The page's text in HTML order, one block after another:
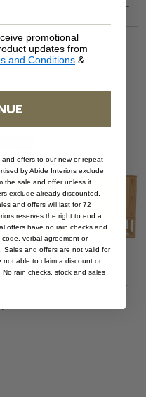
Sideboard – Four Door
promotional
updates from
and Conditions &
offers to our new or repeat
by Abide Interiors exclude
the sale and offer unless it
exclude already discounted,
and offers will last for 72
reserves the right to end a
offers have no rain checks and
verbal agreement or
Sales and offers are not valid for
not able to claim a discount or
rain checks, stock and sales